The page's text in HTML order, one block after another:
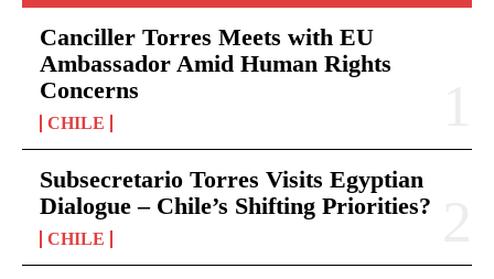
Canciller Torres Meets with EU
Ambassador Amid Human Rights
Concerns
CHILE
Subsecretario Torres Visits Egyptian
Dialogue – Chile’s Shifting Priorities?
CHILE